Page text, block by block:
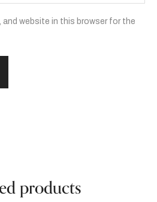
and website in this browser for the
products